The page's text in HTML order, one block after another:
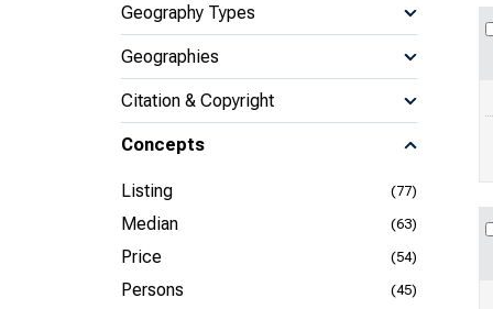
Geography Types
Geographies
Citation & Copyright
Concepts
Listing (77)
Median (63)
Price (54)
Persons (45)